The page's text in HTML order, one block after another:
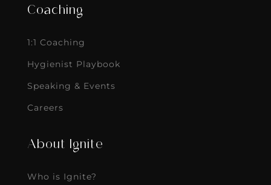
Coaching
1:1 Coaching
Hygienist Playbook
Speaking & Events
Careers
About Ignite
Who is Ignite?